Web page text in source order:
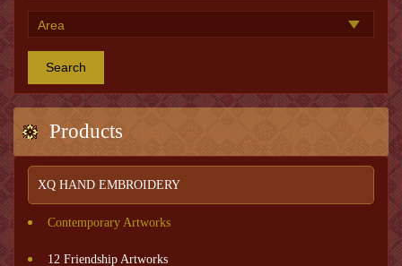
Search
Products
XQ HAND EMBROIDERY
Contemporary Artworks
12 Friendship Artworks